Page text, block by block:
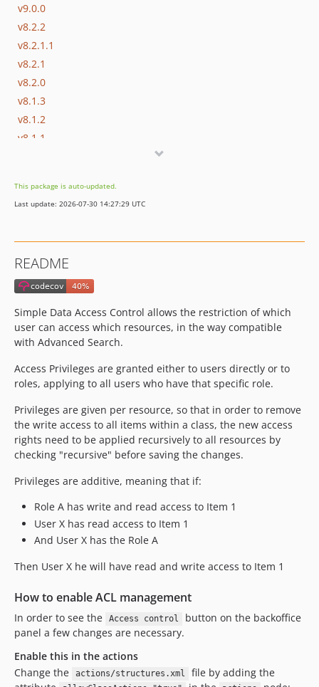
v9.0.0
v8.2.2
v8.2.1.1
v8.2.1
v8.2.0
v8.1.3
v8.1.2
v8.1.1
v8.0.4
v8.0.3
v8.0.0
v7.10.6
v7.10.4
v7.10.3
v7.10.1.1
v7.10.0
v7.9.0
v7.8.1
v7.7.9
v7.7.8.1
v7.7.8
v7.7.7
v7.7.6
v7.7.4
v7.7.3
v7.7.2
v7.7.1
v7.7.0
This package is auto-updated.
Last update: 2026-07-30 14:27:29 UTC
README
Simple Data Access Control allows the restriction of which
user can access which resources, in the way compatible
with Advanced Search.
Access Privileges are granted either to users directly or to
roles, applying to all users who have that specific role.
Privileges are given per resource, so that in order to remove
the write access to all items within a class, the new access
rights need to be applied recursively to all resources by
checking "recursive" before saving the changes.
Privileges are additive, meaning that if:
Role A has write and read access to Item 1
User X has read access to Item 1
And User X has the Role A
Then User X he will have read and write access to Item 1
How to enable ACL management
In order to see the Access control
button on the backoffice
panel a few changes are necessary.
Enable this in the actions
Change the
actions/structures.xml
file by adding the